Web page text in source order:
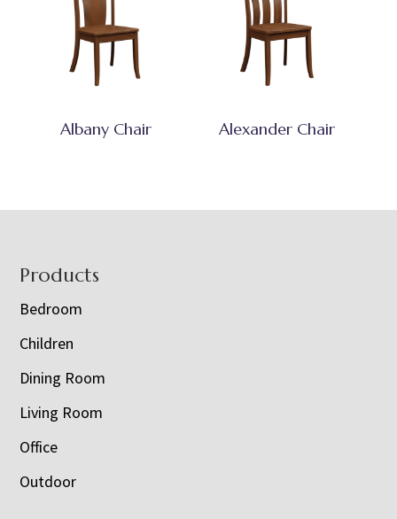
Albany Chair Alexander Chair
Footer
Products
Bedroom
Children
Dining Room
Living Room
Office
Outdoor